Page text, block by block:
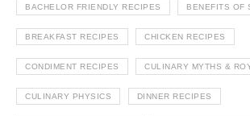
BACHELOR FRIENDLY RECIPES BENEFITS OF
BREAKFAST RECIPES CHICKEN RECIPES
CONDIMENT RECIPES CULINARY MYTHS &
CULINARY PHYSICS DINNER RECIPES